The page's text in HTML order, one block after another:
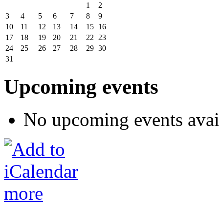
1
2
3
4 5 6 7 8
9
10
11 12 13 14 15 16
17
18 19 20 21 22
23
24
25 26 27 28 29 30
31
Upcoming events
No upcoming events
more